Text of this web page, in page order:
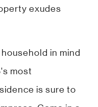
exudes
in mind
most
is sure to